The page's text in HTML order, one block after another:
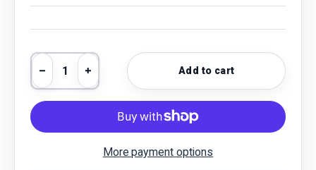
Qty
Decrease quantity
Increase quantityAdd to cart
More payment options